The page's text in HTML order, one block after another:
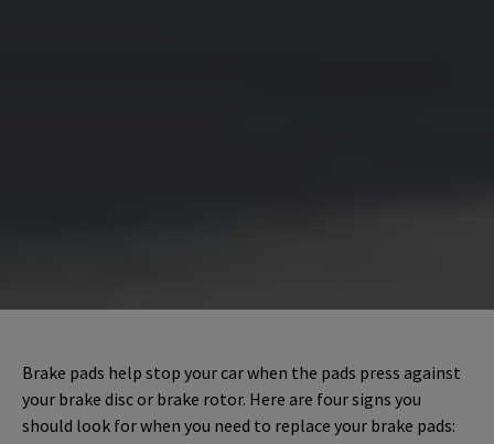
Brake pads help stop your car when the pads press against
your brake disc or brake rotor. Here are four signs you
should look for when you need to replace your brake pads: